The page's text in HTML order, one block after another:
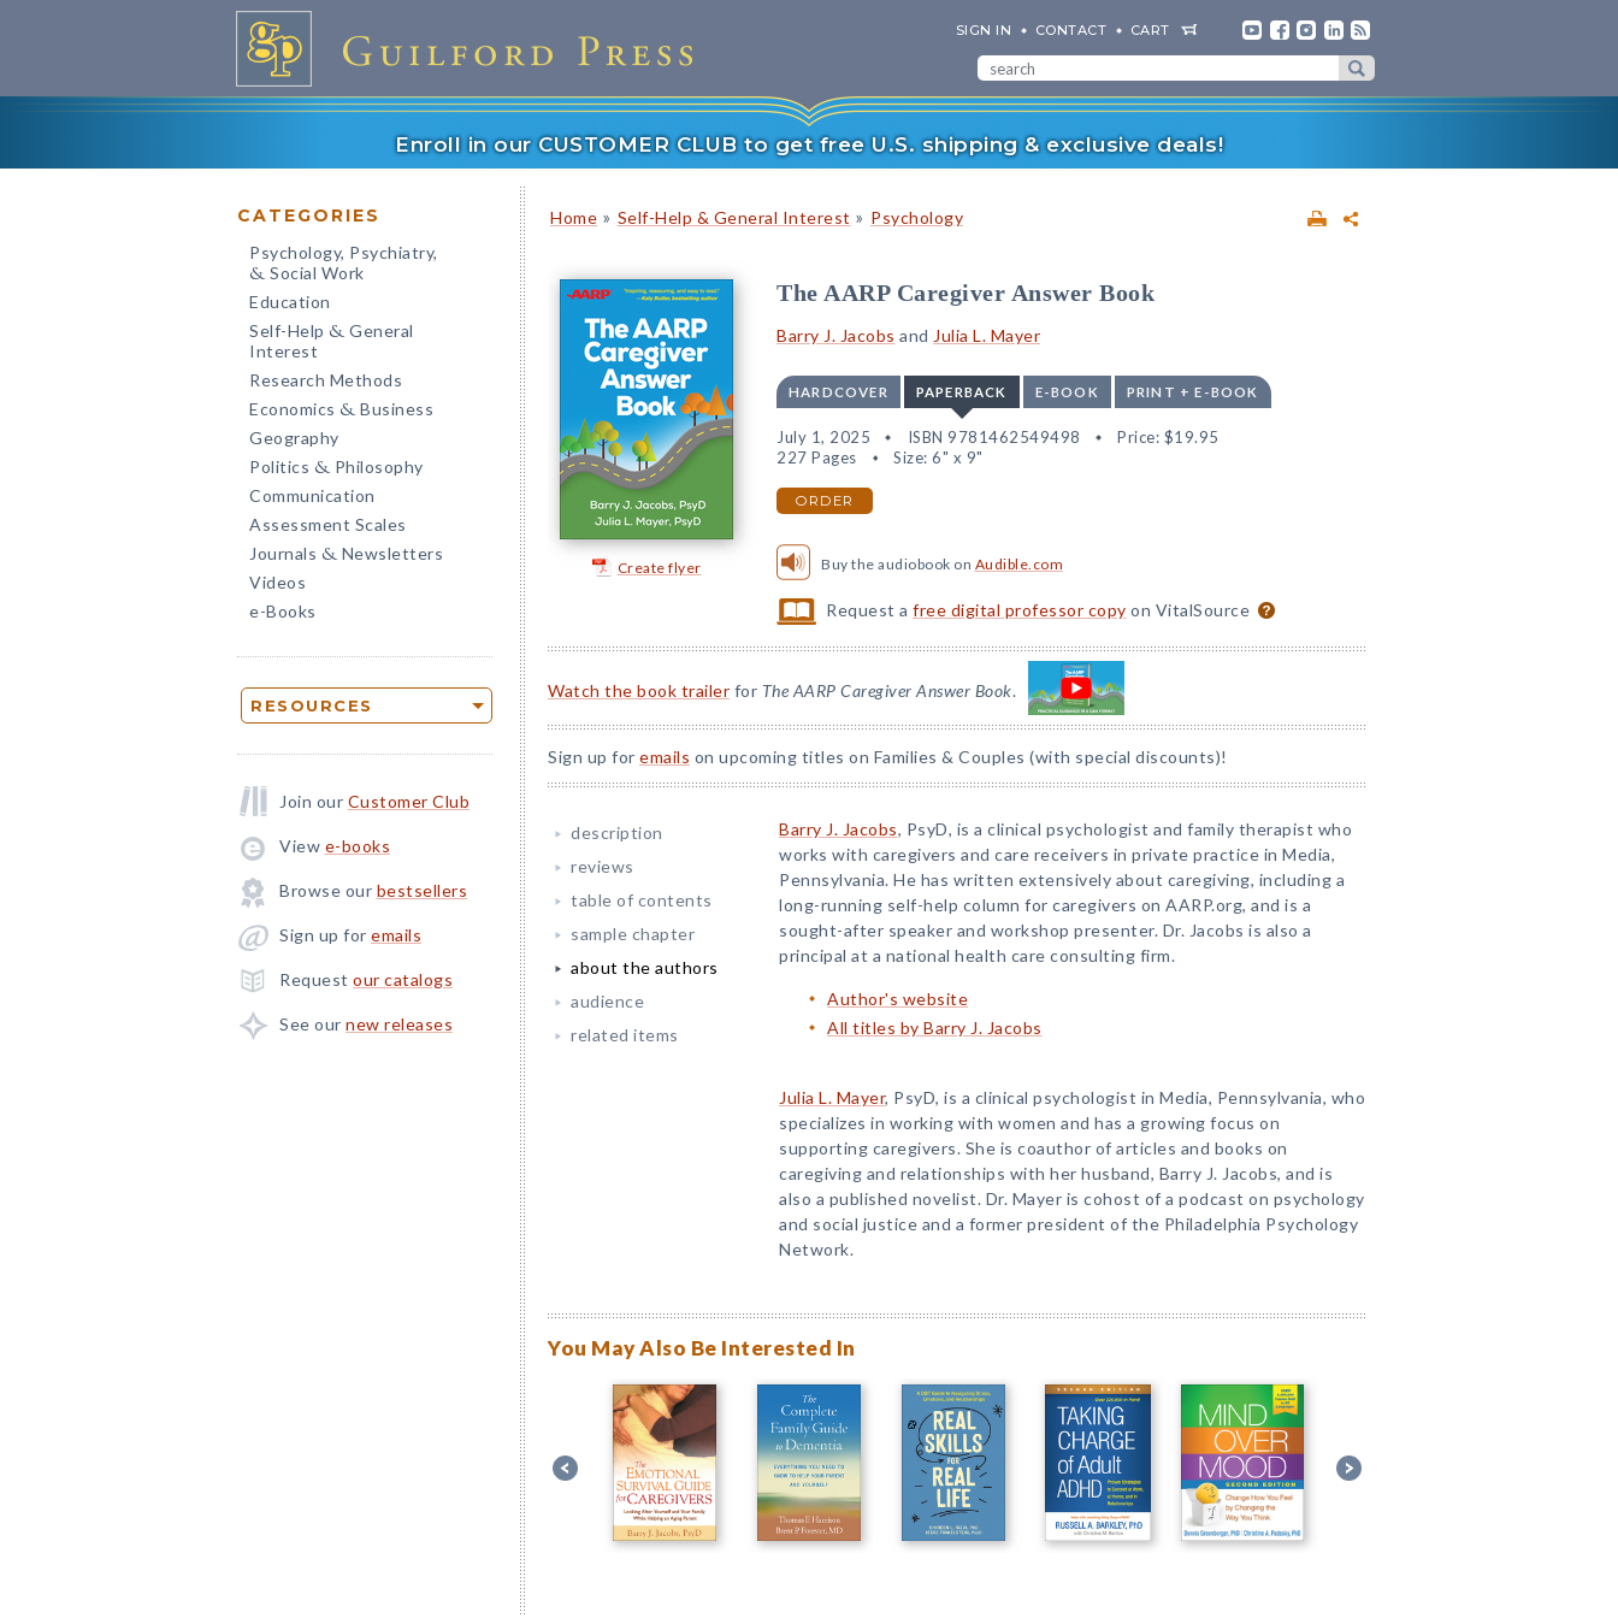
SIGN IN CONTACT CART
Enroll in our CUSTOMER CLUB to get free U.S. shipping & exclusive deals!
CATEGORIES
Psychology, Psychiatry,
& Social Work
Education
Self-Help & General
Interest
Research Methods
Economics & Business
Geography
Politics & Philosophy
Communication
Assessment Scales
Journals & Newsletters
Videos
e-Books
RESOURCES
Join our Customer Club
View e-books
Browse our bestsellers
Sign up for emails
Request our catalogs
See our new releases
Home » Self-Help & General Interest » Psychology
Create flyer
The AARP Caregiver Answer Book
Barry J. Jacobs and Julia L. Mayer
HARDCOVER PAPERBACK E-BOOK PRINT + E-BOOK
July 1, 2025 ISBN 9781462549498 Price: $19.95
227 Pages
Size: 6" x 9"
ORDER
Buy the audiobook on Audible.com
Request afree digital professor copy on VitalSource
Watch the book trailer for The AARP Caregiver Answer Book.
Sign up for emails on upcoming titles on Families & Couples (with special discounts)!
description
reviews
table of contents
sample chapter
about the authors
audience
related items
Barry J. Jacobs, PsyD, is a clinical psychologist and family therapist who
works with caregivers and care receivers in private practice in Media,
Pennsylvania. He has written extensively about caregiving, including a
long-running self-help column for caregivers on AARP.org, and is a
sought-after speaker and workshop presenter. Dr. Jacobs is also a
principal at a national health care consulting firm.
Author's website
All titles by Barry J. Jacobs
Julia L. Mayer, PsyD, is a clinical psychologist in Media, Pennsylvania, who
specializes in working with women and has a growing focus on
supporting caregivers. She is coauthor of articles and books on
caregiving and relationships with her husband, Barry J. Jacobs, and is
also a published novelist. Dr. Mayer is cohost of a podcast on psychology
and social justice and a former president of the Philadelphia Psychology
Network.
You May Also Be Interested In